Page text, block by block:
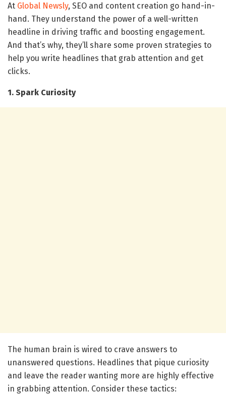
At Global Newsly, SEO and content creation go hand-in-
hand. They understand the power of a well-written
headline in driving traffic and boosting engagement.
And that’s why, they’ll share some proven strategies to
help you write headlines that grab attention and get
clicks.
1. Spark Curiosity
The human brain is wired to crave answers to
unanswered questions. Headlines that pique curiosity
and leave the reader wanting more are highly effective
in grabbing attention. Consider these tactics: